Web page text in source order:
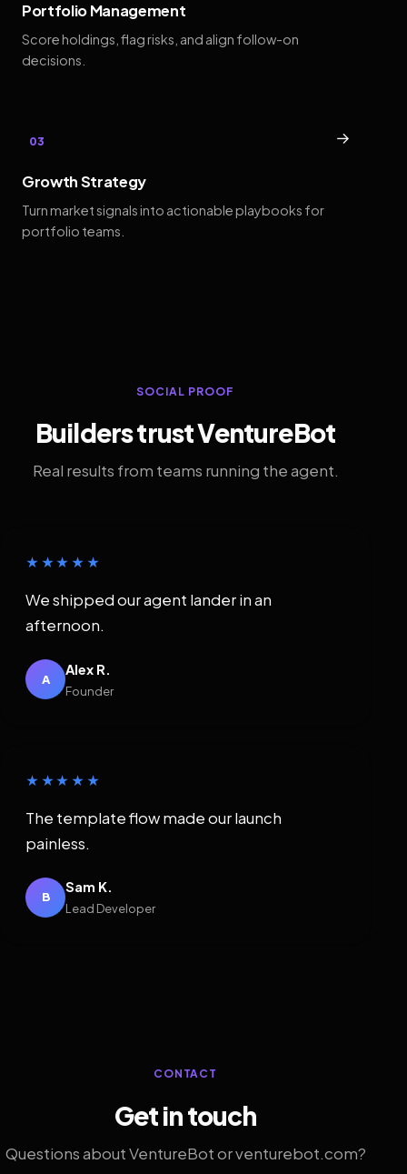
Portfolio Management
Score holdings, flag risks, and align follow-on
decisions.
03 →
Growth Strategy
Turn market signals into actionable playbooks for
portfolio teams.
SOCIAL PROOF
Builders trust VentureBot
Real results from teams running the agent.
★★★★★
We shipped our agent lander in an
afternoon.
A
Alex R.
Founder
★★★★★
The template flow made our launch
painless.
B
Sam K.
Lead Developer
CONTACT
Get in touch
Questions about VentureBot or venturebot.com?